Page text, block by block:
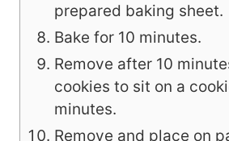
prepared baking sheet.
Bake for 10 minutes.
Remove after 10
cookies to sit on a
minutes.
Remove and place on